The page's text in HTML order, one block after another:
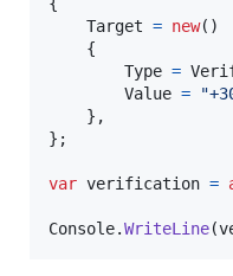
Target = new( )
{
Type =
Value =
} ,
} ;
var verification =
Console.WriteLine(